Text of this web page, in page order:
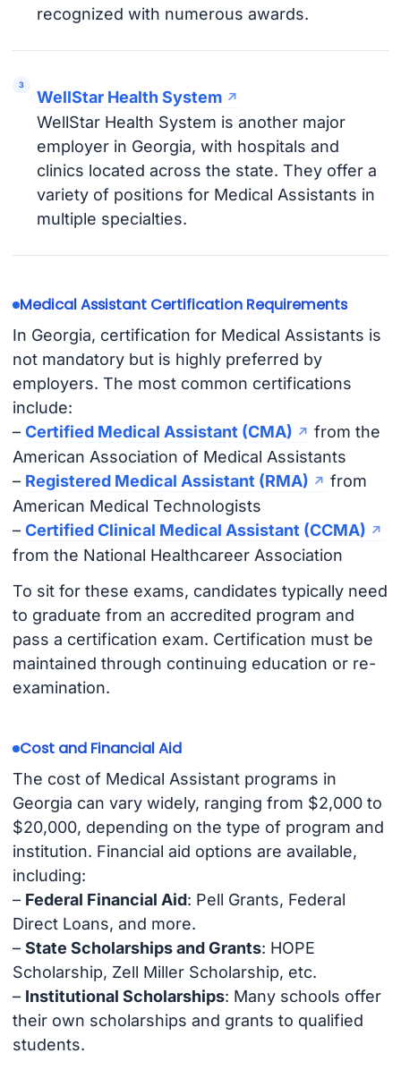
recognized with numerous awards.
WellStar Health System
WellStar Health System is another major
employer in Georgia, with hospitals and
clinics located across the state. They offer a
variety of positions for Medical Assistants in
multiple specialties.
Medical Assistant Certification Requirements
In Georgia, certification for Medical Assistants is
not mandatory but is highly preferred by
employers. The most common certifications
include:
– Certified Medical Assistant (CMA)
from the
American Association of Medical Assistants
– Registered Medical Assistant (RMA)
from
American Medical Technologists
– Certified Clinical Medical Assistant (CCMA)
from the National Healthcareer Association
To sit for these exams, candidates typically need
to graduate from an accredited program and
pass a certification exam. Certification must be
maintained through continuing education or re-
examination.
Cost and Financial Aid
The cost of Medical Assistant programs in
Georgia can vary widely, ranging from $2,000 to
$20,000, depending on the type of program and
institution. Financial aid options are available,
including:
– Federal Financial Aid: Pell Grants, Federal
Direct Loans, and more.
– State Scholarships and Grants: HOPE
Scholarship, Zell Miller Scholarship, etc.
– Institutional Scholarships: Many schools offer
their own scholarships and grants to qualified
students.